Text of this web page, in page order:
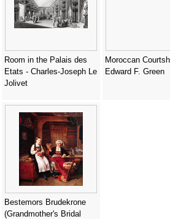
Room in the Palais des
Etats - Charles-Joseph Le
Jolivet
Moroccan
Edward F. Green
Bestemors Brudekrone
(Grandmother's Bridal